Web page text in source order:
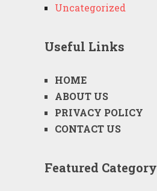
Uncategorized
Useful Links
HOME
ABOUT US
PRIVACY POLICY
CONTACT US
Featured Category